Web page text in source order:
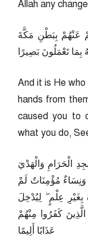
Allah any
عَنْهُمْ بِبَطْنِ مَكَّةَ
تَعْمَلُونَ بَصِيرًا
And it is He
hands from
caused you to
what you do,
الْحَرَامِ وَالْهَدْيَ
وَنِسَاءٌ مُؤْمِنَاتٌ لَمْ
عِلْمٍ ۖ لِيُدْخِلَ
كَفَرُوا مِنْهُمْ
عَذَابًا أَلِيمًا